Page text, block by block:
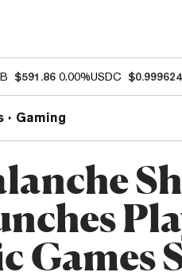
$591.86 0.00%USDC $0.999624
Gaming
Games